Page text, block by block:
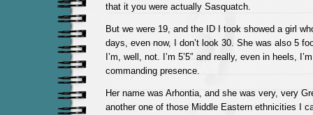
that it you were actually Sasquatch.
But we were 19, and the ID I took showed a girl
days, even now, I don’t look 30. She was also 5
I’m, well, not. I’m 5’5″ and really, even in heels,
commanding presence.
Her name was Arhontia, and she was very, very
another one of those Middle Eastern ethnicities I